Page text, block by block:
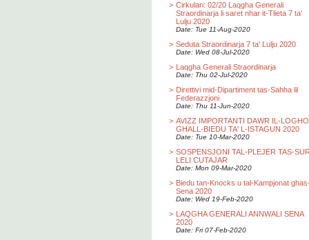
> Cirkulari: 02/20 Laqgha Generali
Straordinarja li saret nhar it-Tlieta 7 ta’
Lulju 2020
Date: Tue 11-Aug-2020
> Seduta Straordinarja 7 ta' Lulju 2020
Date: Wed 08-Jul-2020
> Laqgha Generali Straordinarja
Date: Thu 02-Jul-2020
> Direttivi mid-Dipartiment tas-Sahha lil
Federazzjoni
Date: Thu 11-Jun-2020
> AVIZZ IMPORTANTI DAWR IL-
GHALL-BIEDU TA' L-ISTAGUN 2020
Date: Tue 10-Mar-2020
> SOSPENSJONI TAL-PLEJER TAS-
LELI CUTAJAR
Date: Mon 09-Mar-2020
> Biedu tan-Knocks u tal-Kampjonat
Sena 2020
Date: Wed 19-Feb-2020
> LAQGHA GENERALI ANNWALI SENA
2020
Date: Fri 07-Feb-2020